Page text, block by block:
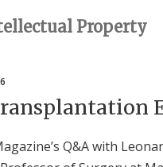
Property
Q&A with